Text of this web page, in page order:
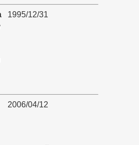
1995/12/31
2006/04/12